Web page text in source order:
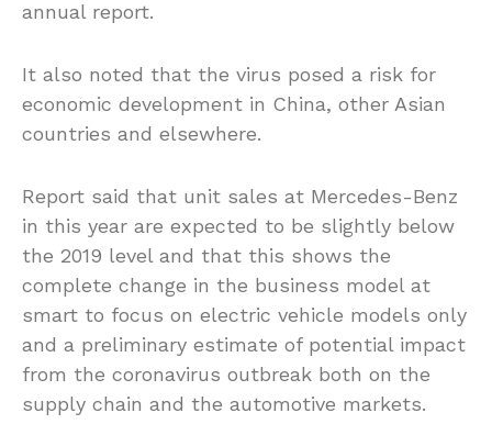
annual report.
It also noted that the virus posed a risk for
economic development in China, other Asian
countries and elsewhere.
Report said that unit sales at Mercedes-Benz
in this year are expected to be slightly below
the 2019 level and that this shows the
complete change in the business model at
smart to focus on electric vehicle models only
and a preliminary estimate of potential impact
from the coronavirus outbreak both on the
supply chain and the automotive markets.